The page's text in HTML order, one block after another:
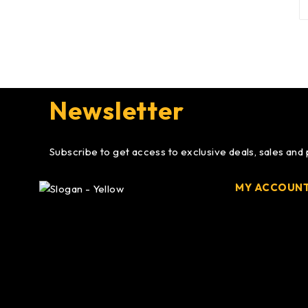
Newsletter
Subscribe to get access to exclusive deals, sales and
MY